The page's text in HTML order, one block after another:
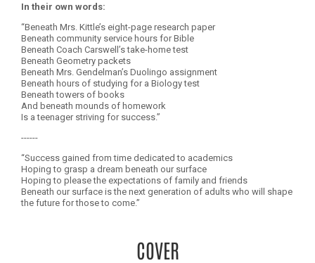
In their own words:
“Beneath Mrs. Kittle’s eight-page research paper
Beneath community service hours for Bible
Beneath Coach Carswell’s take-home test
Beneath Geometry packets
Beneath Mrs. Gendelman’s Duolingo assignment
Beneath hours of studying for a Biology test
Beneath towers of books
And beneath mounds of homework
Is a teenager striving for success.”
------
“Success gained from time dedicated to academics
Hoping to grasp a dream beneath our surface
Hoping to please the expectations of family and friends
Beneath our surface is the next generation of adults who will shape
the future for those to come.”
COVER